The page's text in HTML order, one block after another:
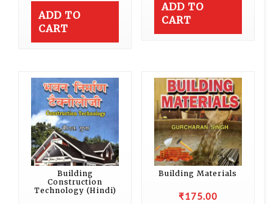
ADD TO
CART
ADD TO
CART
Building
Construction
Technology (Hindi)
Building Materials
₹175.00